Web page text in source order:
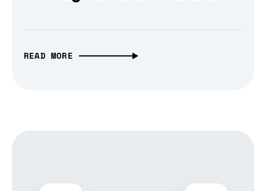
READ MORE